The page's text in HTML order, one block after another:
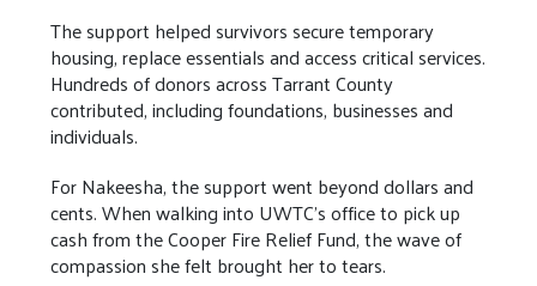
The support helped survivors secure temporary
housing, replace essentials and access critical services.
Hundreds of donors across Tarrant County
contributed, including foundations, businesses and
individuals.
For Nakeesha, the support went beyond dollars and
cents. When walking into UWTC’s office to pick up
cash from the Cooper Fire Relief Fund, the wave of
compassion she felt brought her to tears.